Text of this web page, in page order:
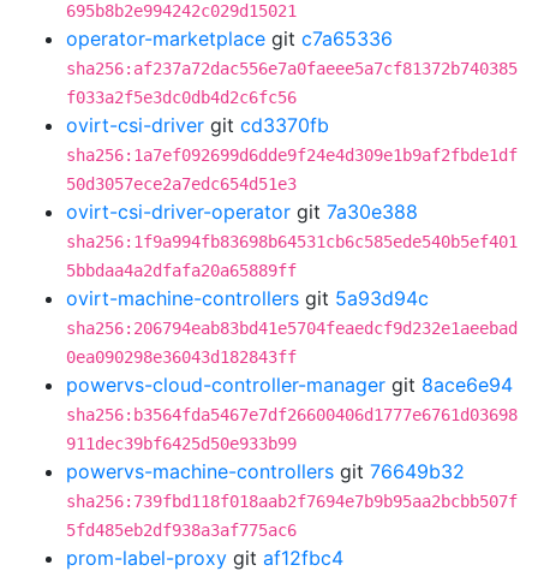
695b8b2e994242c029d15021
operator-marketplace git c7a65336
sha256:af237a72dac556e7a0faeee5a7cf81372b740385
f033a2f5e3dc0db4d2c6fc56
ovirt-csi-driver git cd3370fb
sha256:1a7ef092699d6dde9f24e4d309e1b9af2fbde1df
50d3057ece2a7edc654d51e3
ovirt-csi-driver-operator git 7a30e388
sha256:1f9a994fb83698b64531cb6c585ede540b5ef401
5bbdaa4a2dfafa20a65889ff
ovirt-machine-controllers git 5a93d94c
sha256:206794eab83bd41e5704feaedcf9d232e1aeebad
0ea090298e36043d182843ff
powervs-cloud-controller-manager git 8ace6e94
sha256:b3564fda5467e7df26600406d1777e6761d03698
911dec39bf6425d50e933b99
powervs-machine-controllers git 76649b32
sha256:739fbd118f018aab2f7694e7b9b95aa2bcbb507f
5fd485eb2df938a3af775ac6
prom-label-proxy git af12fbc4